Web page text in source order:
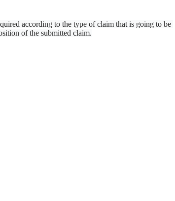
according to the type of claim that is going to be
of the submitted claim.